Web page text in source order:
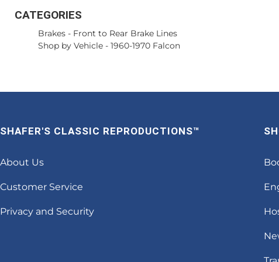
CATEGORIES
Brakes - Front to Rear Brake Lines
Shop by Vehicle - 1960-1970 Falcon
SHAFER'S CLASSIC REPRODUCTIONS™
About Us
Customer Service
Privacy and Security